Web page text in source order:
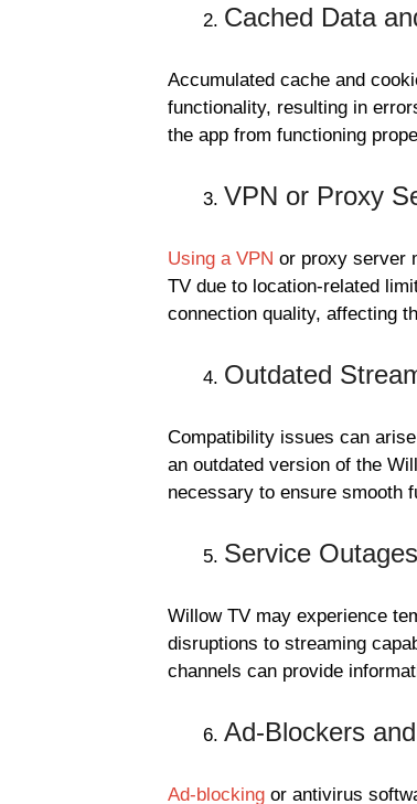
Cached Data
Accumulated cache and
functionality, resulting in
the app from functioning
VPN or Proxy
Using a VPN or proxy server
TV due to location-related
connection quality, affecting
Outdated
Compatibility issues can
an outdated version of the
necessary to ensure smooth
Service
Willow TV may experience
disruptions to streaming
channels can provide
Ad-Blockers
Ad-blocking or antivirus